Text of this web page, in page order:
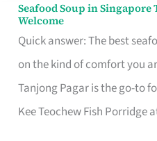
Seafood Soup in Singapore
Welcome
Quick answer: The best
on the kind of comfort you
Tanjong Pagar is the go-to
Kee Teochew Fish Porridge
Seafood
Soup
in
Singapore
That